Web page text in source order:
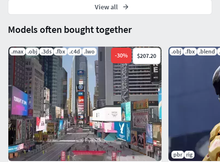
Models often bought together
.max .obj .3ds .fbx .c4d .lwo
-30% $207.20
.obj .fbx .blend
pbr
rig
View all